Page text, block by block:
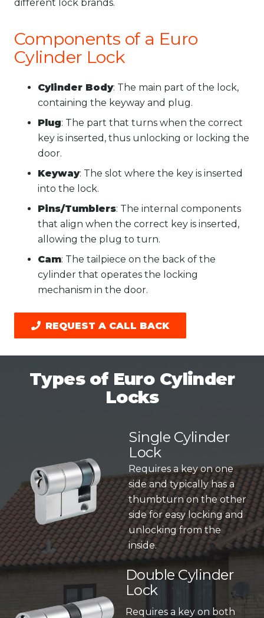
different lock brands.
Components of a Euro
Cylinder Lock
Cylinder Body: The main part of the lock,
containing the keyway and plug.
Plug: The part that turns when the correct
key is inserted, thus unlocking or locking the
door.
Keyway: The slot where the key is inserted
into the lock.
Pins/Tumblers: The internal components
that align when the correct key is inserted,
allowing the plug to turn.
Cam: The tailpiece on the back of the
cylinder that operates the locking
mechanism in the door.
REQUEST A CALL BACK
Types of Euro Cylinder
Locks
Single Cylinder
Lock
Requires a key on one
side and typically has a
thumbturn on the other
side for easy locking and
unlocking from the
inside.
Double Cylinder
Lock
Requires a key on both